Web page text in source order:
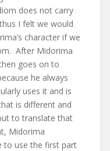
does not carry
I felt we would
character if we
After Midorima
goes on to
he always
uses it and is
is different and
to translate that
Midorima
to use the first part